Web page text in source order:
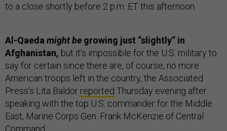
to a close shortly before 2 p.m. ET this afternoon.
Al-Qaeda might be growing just “slightly” in
Afghanistan, but it’s impossible for the U.S. military to
say for certain since there are, of course, no more
American troops left in the country, the Associated
Press’s Lita Baldor reported Thursday evening after
speaking with the top U.S. commander for the Middle
East, Marine Corps Gen. Frank McKenzie of Central
Command.